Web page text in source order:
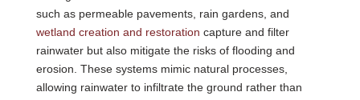
such as permeable pavements, rain gardens, and
wetland creation and restoration capture and filter
rainwater but also mitigate the risks of flooding and
erosion. These systems mimic natural processes,
allowing rainwater to infiltrate the ground rather than